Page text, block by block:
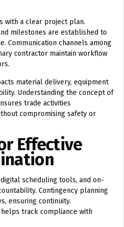
with a clear project plan.
milestones are established to
Communication channels among
contractor maintain workflow
material delivery, equipment
Understanding the concept of
trade activities
compromising safety or
Effective
scheduling tools, and on-
Contingency planning
ensuring continuity.
track compliance with